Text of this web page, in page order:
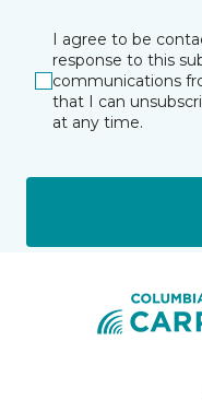
I agree to be
response to this
communications
that I can
at any time.